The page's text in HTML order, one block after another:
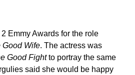
Emmy Awards for the role
Good Wife. The actress was
Good Fightto portray the same
said she would be happy